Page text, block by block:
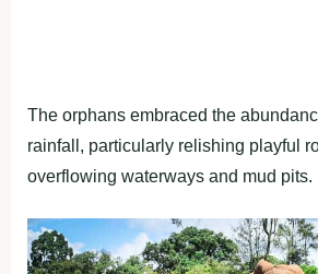
The orphans embraced the
rainfall, particularly relishing playful
overflowing waterways and mud pits.